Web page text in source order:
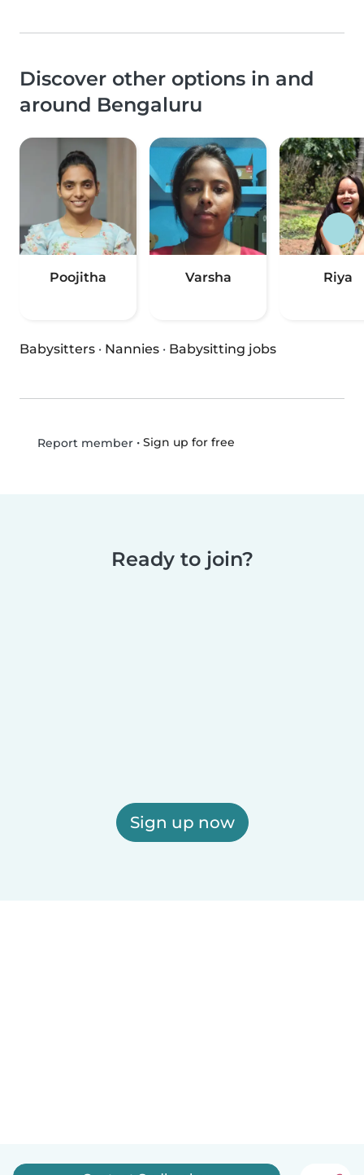
Discover other options in and
around Bengaluru
Poojitha Varsha Riya
Babysitters · Nannies · Babysitting jobs
Report member• Sign up for free
Ready to join?
Sign up now